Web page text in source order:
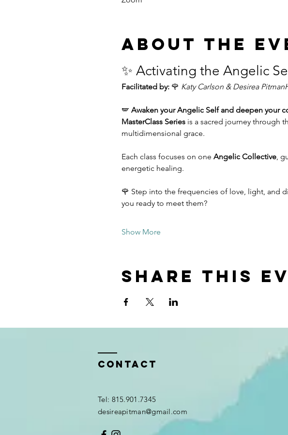
About the
✨ Activating the Angelic
Facilitated by: 🌹 Katy Carlson & Desirea
🪽 Awaken your Angelic Self and deepen your
MasterClass Series is a sacred journey through
multidimensional grace.
Each class focuses on one Angelic Collective,
energetic healing.
🌹 Step into the frequencies of love, light, and
you ready to meet them?
Show More
Share this
Contact
Tel: 815.901.7345
desireapitman@gmail.com